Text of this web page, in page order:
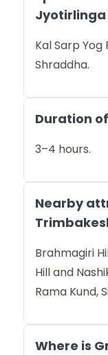
Jyotirlinga
Kal Sarp Yog
Shraddha.
Duration
3–4 hours.
Nearby
Brahmagiri
Hill and
Rama Kund,
Where is